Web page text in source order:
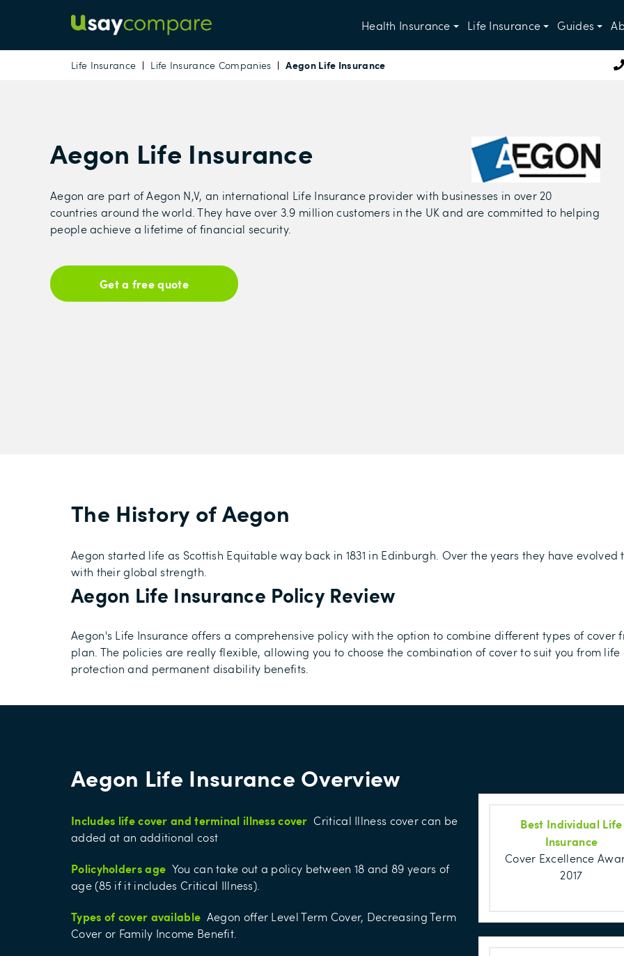
Health Insurance Life Insurance Guides
Life Insurance Life Insurance Companies Aegon Life Insurance
Aegon Life Insurance
Aegon are part of Aegon N,V, an international Life Insurance provider with businesses in over 20
countries around the world. They have over 3.9 million customers in the UK and are committed to helping
people achieve a lifetime of financial security.
Get a free quote
The History of Aegon
Aegon started life as Scottish Equitable way back in 1831 in Edinburgh. Over the years they have
with their global strength.
Aegon Life Insurance Policy Review
Aegon's Life Insurance offers a comprehensive policy with the option to combine different types of cover
plan. The policies are really flexible, allowing you to choose the combination of cover to suit you from
protection and permanent disability benefits.
Aegon Life Insurance Overview
Includes life cover and terminal illness cover Critical Illness cover can be
added at an additional cost
Policyholders age You can take out a policy between 18 and 89 years of
age (85 if it includes Critical Illness).
Types of cover available Aegon offer Level Term Cover, Decreasing Term
Cover or Family Income Benefit.
Best Individual Life
Insurance
Cover Excellence
2017